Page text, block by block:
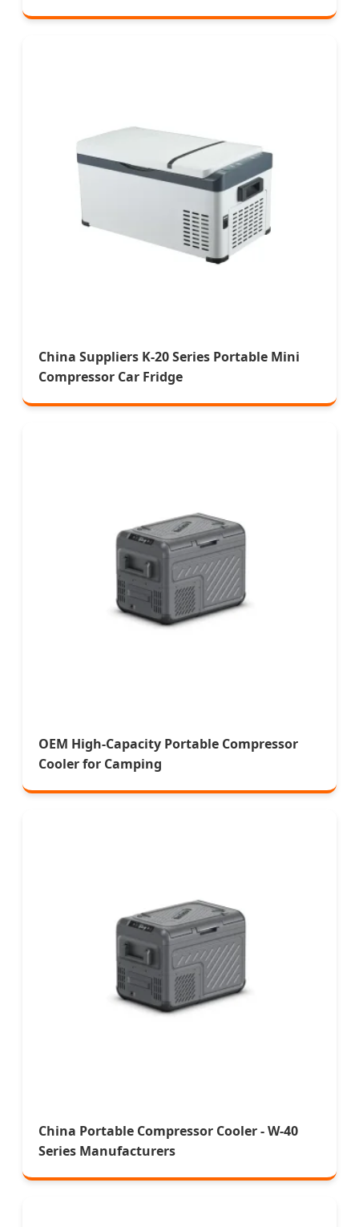
China Suppliers K-20 Series Portable Mini
Compressor Car Fridge
OEM High-Capacity Portable Compressor
Cooler for Camping
China Portable Compressor Cooler - W-40
Series Manufacturers